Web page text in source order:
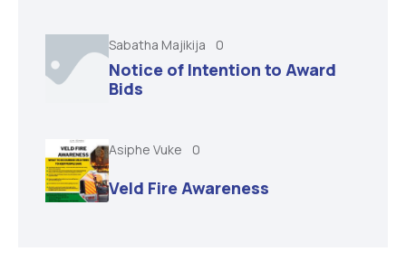
Sabatha Majikija 0
Notice of Intention to Award
Bids
Asiphe Vuke 0
Veld Fire Awareness